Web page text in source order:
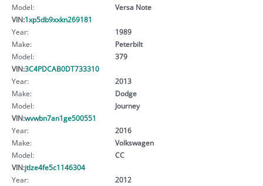
Model:
Versa Note
VIN:1xp5db9xxkn269181
Year:
1989
Make:
Peterbilt
Model:
379
VIN:3C4PDCAB0DT733310
Year:
2013
Make:
Dodge
Model:
Journey
VIN:wvwbn7an1ge500551
Year:
2016
Make:
Volkswagen
Model:
CC
VIN:jtlze4fe5c1146304
Year:
2012